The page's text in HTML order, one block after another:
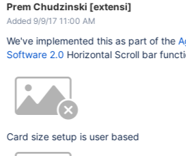
Prem Chudzinski [extensi]
Added 9/9/17 11:00 AM
We've implemented this as part of the
Software 2.0 Horizontal Scroll bar
Card size setup is user based